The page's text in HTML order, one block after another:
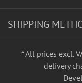
SHIPPING
* All prices excl.
delivery